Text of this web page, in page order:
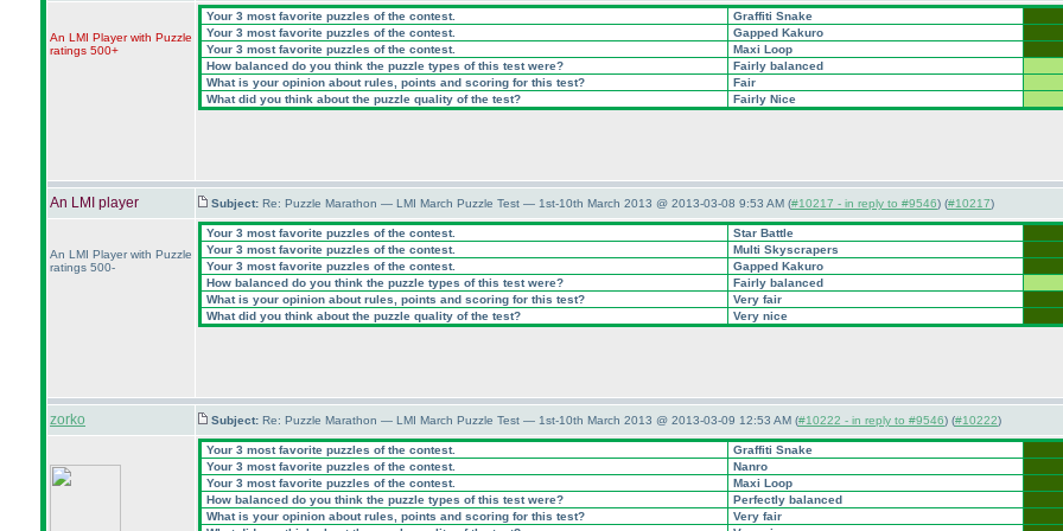
An LMI Player with Puzzle
ratings 500+
Your 3 most favorite puzzles of the contest.
Graffiti Snake
Your 3 most favorite puzzles of the contest.
Gapped Kakuro
Your 3 most favorite puzzles of the contest.
Maxi Loop
How balanced do you think the puzzle types of this test were?
Fairly balanced
What is your opinion about rules, points and scoring for this test?
Fair
What did you think about the puzzle quality of the test?
Fairly Nice
An LMI player Subject: Re: Puzzle Marathon — LMI March Puzzle Test — 1st-10th March 2013 @ 2013-03-08 9:53 AM (#10217 - in reply to #9546) (#10217)
An LMI Player with Puzzle
ratings 500-
Your 3 most favorite puzzles of the contest.
Star Battle
Your 3 most favorite puzzles of the contest.
Multi Skyscrapers
Your 3 most favorite puzzles of the contest.
Gapped Kakuro
How balanced do you think the puzzle types of this test were?
Fairly balanced
What is your opinion about rules, points and scoring for this test?
Very fair
What did you think about the puzzle quality of the test?
Very nice
zorko Subject: Re: Puzzle Marathon — LMI March Puzzle Test — 1st-10th March 2013 @ 2013-03-09 12:53 AM (#10222 - in reply to #9546) (#10222)
Your 3 most favorite puzzles of the contest.
Graffiti Snake
Your 3 most favorite puzzles of the contest.
Nanro
Your 3 most favorite puzzles of the contest.
Maxi Loop
How balanced do you think the puzzle types of this test were?
Perfectly balanced
What is your opinion about rules, points and scoring for this test?
Very fair